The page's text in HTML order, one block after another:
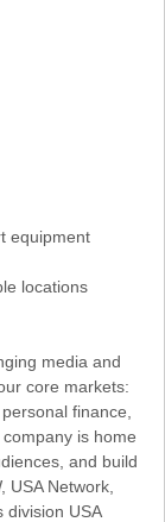
equipment
locations
media and
core markets:
finance,
is home
and build
USA Network,
division USA